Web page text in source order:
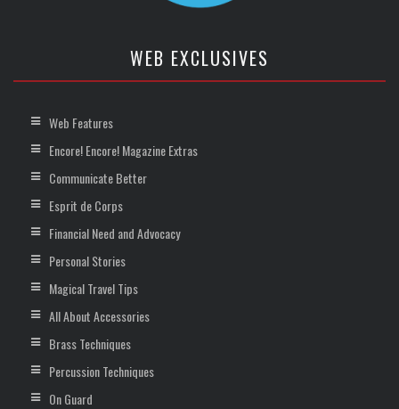
WEB EXCLUSIVES
Web Features
Encore! Encore! Magazine Extras
Communicate Better
Esprit de Corps
Financial Need and Advocacy
Personal Stories
Magical Travel Tips
All About Accessories
Brass Techniques
Percussion Techniques
On Guard